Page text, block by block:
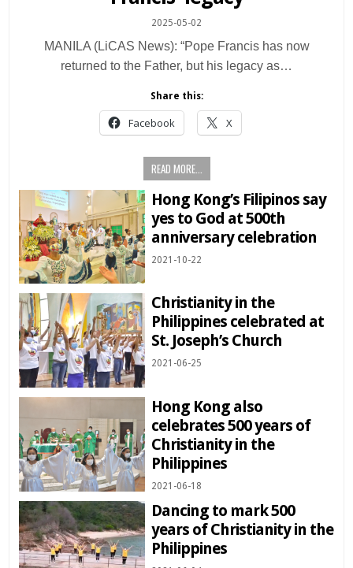
2025-05-02
MANILA (LiCAS News): “Pope Francis has now
returned to the Father, but his legacy as…
Share this:
Facebook X
READ MORE...
Hong Kong’s Filipinos say
yes to God at 500th
anniversary celebration
2021-10-22
Christianity in the
Philippines celebrated at
St. Joseph’s Church
2021-06-25
Hong Kong also
celebrates 500 years of
Christianity in the
Philippines
2021-06-18
Dancing to mark 500
years of Christianity in the
Philippines